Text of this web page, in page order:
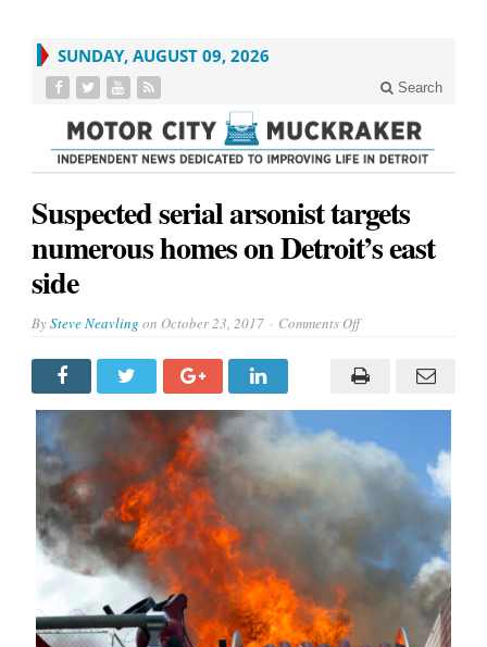
SUNDAY, AUGUST 09, 2026
Search
Suspected serial arsonist targets
numerous homes on Detroit’s east
side
BySteve Neavling on October 23, 2017 Comments Offon
arsonist
targets
homes
east
side